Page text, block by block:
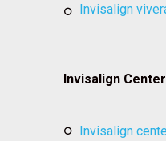
invisalign
Invisalign Center
invisalign